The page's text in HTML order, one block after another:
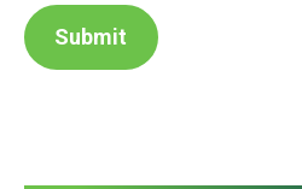
Submit